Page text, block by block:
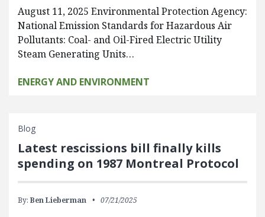
August 11, 2025 Environmental Protection Agency:
National Emission Standards for Hazardous Air
Pollutants: Coal- and Oil-Fired Electric Utility
Steam Generating Units…
ENERGY AND ENVIRONMENT
Blog
Latest rescissions bill finally kills
spending on 1987 Montreal Protocol
By: Ben Lieberman 07/21/2025